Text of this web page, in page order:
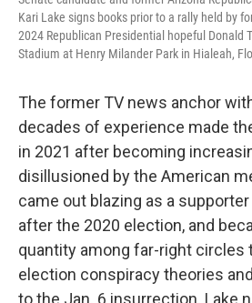
Kari Lake signs books prior to a rally held by
2024 Republican Presidential hopeful Donald
Stadium at Henry Milander Park in Hialeah,
The former TV news anchor
decades of experience made
in 2021 after becoming
disillusioned by the American
came out blazing as a
after the 2020 election, and
quantity among far-right circles
election conspiracy theories
to the Jan. 6 insurrection. Lake